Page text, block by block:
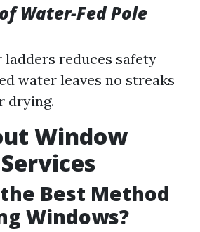
Water-Fed Pole
ladders reduces safety
water leaves no streaks
drying.
Window
Best Method
Windows?